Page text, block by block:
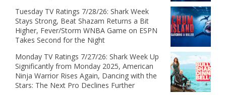
Tuesday TV Ratings 7/28/26: Shark Week
Stays Strong, Beat Shazam Returns a Bit
Higher, Fever/Storm WNBA Game on ESPN
Takes Second for the Night
Monday TV Ratings 7/27/26: Shark Week Up
Significantly from Monday 2025, American
Ninja Warrior Rises Again, Dancing with the
Stars: The Next Pro Declines Further